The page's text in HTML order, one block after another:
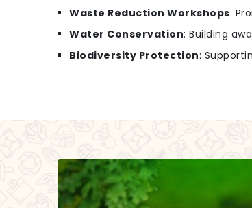
Waste Reduction Workshops:
Water Conservation: Building
Biodiversity Protection: